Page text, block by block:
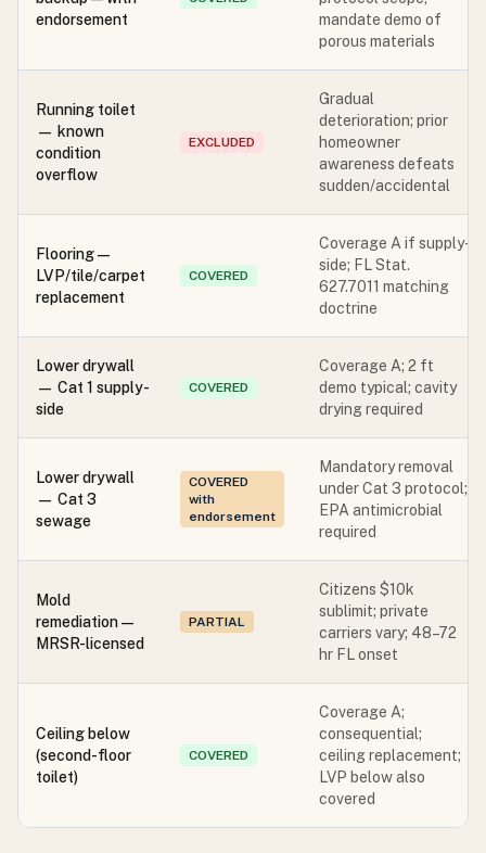
endorsement
mandate demo of
porous materials
Running toilet
— known
condition
overflow
EXCLUDED
Gradual
deterioration; prior
homeowner
awareness defeats
sudden/accidental
Flooring —
LVP/tile/carpet
replacement
COVERED
Coverage A if supply-
side; FL Stat.
627.7011 matching
doctrine
Lower drywall
— Cat 1 supply-
side
COVERED
Coverage A; 2 ft
demo typical; cavity
drying required
Lower drywall
— Cat 3
sewage
COVERED
with
endorsement
Mandatory removal
under Cat 3 protocol;
EPA antimicrobial
required
Mold
remediation —
MRSR-licensed
PARTIAL
Citizens $10k
sublimit; private
carriers vary; 48–72
hr FL onset
Ceiling below
(second-floor
toilet)
COVERED
Coverage A;
consequential;
ceiling replacement;
LVP below also
covered